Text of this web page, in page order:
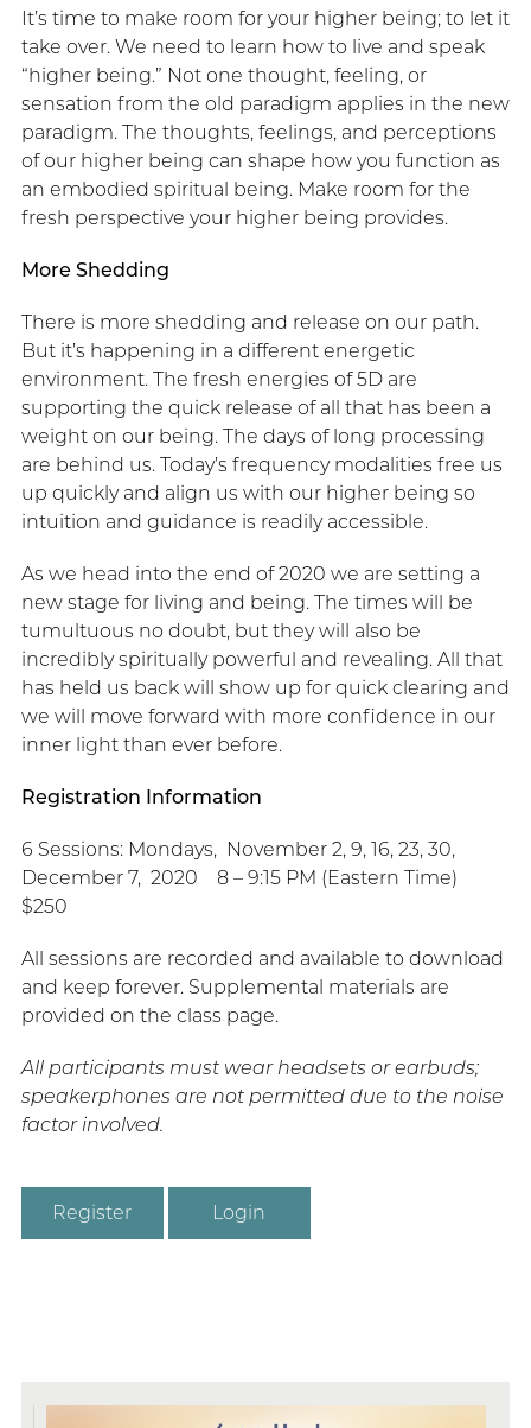
It’s time to make room for your higher being; to let it
take over. We need to learn how to live and speak
“higher being.” Not one thought, feeling, or
sensation from the old paradigm applies in the new
paradigm. The thoughts, feelings, and perceptions
of our higher being can shape how you function as
an embodied spiritual being. Make room for the
fresh perspective your higher being provides.
More Shedding
There is more shedding and release on our path.
But it’s happening in a different energetic
environment. The fresh energies of 5D are
supporting the quick release of all that has been a
weight on our being. The days of long processing
are behind us. Today’s frequency modalities free us
up quickly and align us with our higher being so
intuition and guidance is readily accessible.
As we head into the end of 2020 we are setting a
new stage for living and being. The times will be
tumultuous no doubt, but they will also be
incredibly spiritually powerful and revealing. All that
has held us back will show up for quick clearing and
we will move forward with more confidence in our
inner light than ever before.
Registration Information
6 Sessions: Mondays, November 2, 9, 16, 23, 30,
December 7, 2020 8 – 9:15 PM (Eastern Time)
$250
All sessions are recorded and available to download
and keep forever. Supplemental materials are
provided on the class page.
All participants must wear headsets or earbuds;
speakerphones are not permitted due to the noise
factor involved.
Register Login